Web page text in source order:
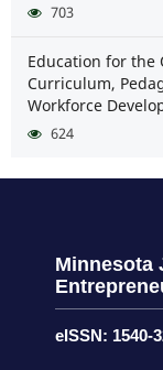
703
Education for the
Curriculum,
Workforce
624
Minnesota
eISSN: 1540-